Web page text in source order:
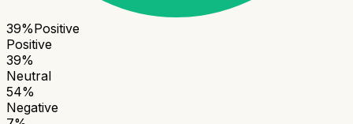
39%Positive
Positive
39%
Neutral
54%
Negative